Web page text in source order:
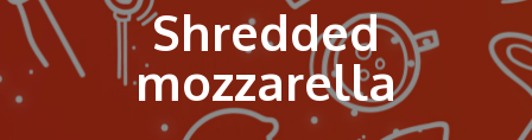
Shredded
mozzarella